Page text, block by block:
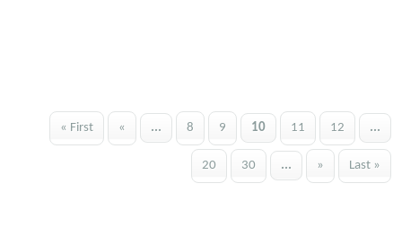
« First « ... 8 9 10 11 12 ...
20 30 ... » Last »